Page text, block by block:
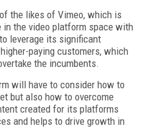
the likes of Vimeo, which is
in the video platform space with
leverage its significant
paying customers, which
the incumbents.
will have to consider how to
but also how to overcome
created for its platforms
and helps to drive growth in